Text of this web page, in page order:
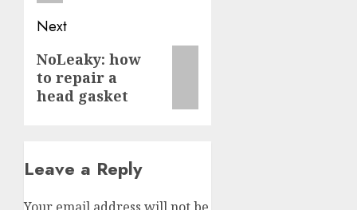
Next
Next
post:
NoLeaky: how
to repair a
head gasket
Leave a Reply